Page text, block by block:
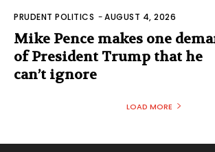
PRUDENT POLITICS -AUGUST 4, 2026
Mike Pence makes one
of President Trump that he
can’t ignore
LOAD MORE